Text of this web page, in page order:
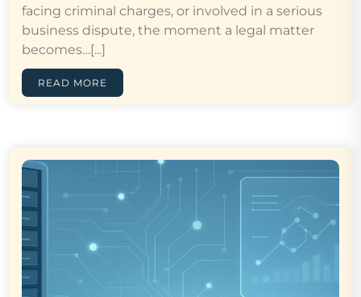
facing criminal charges, or involved in a serious
business dispute, the moment a legal matter
becomes…[...]
READ MORE